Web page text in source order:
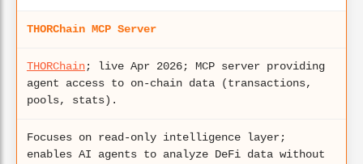
THORChain MCP Server
THORChain; live Apr 2026; MCP server providing
agent access to on-chain data (transactions,
pools, stats).
Focuses on read-only intelligence layer;
enables AI agents to analyze DeFi data without